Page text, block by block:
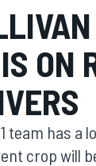
ON
team has
crop will